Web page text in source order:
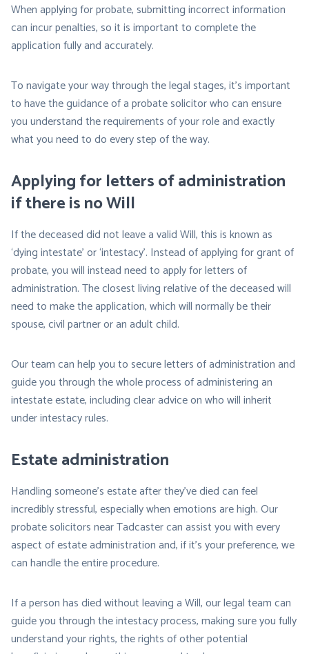
When applying for probate, submitting incorrect information
can incur penalties, so it is important to complete the
application fully and accurately.
To navigate your way through the legal stages, it’s important
to have the guidance of a probate solicitor who can ensure
you understand the requirements of your role and exactly
what you need to do every step of the way.
Applying for letters of administration
if there is no Will
If the deceased did not leave a valid Will, this is known as
‘dying intestate’ or ‘intestacy’. Instead of applying for grant of
probate, you will instead need to apply for letters of
administration. The closest living relative of the deceased will
need to make the application, which will normally be their
spouse, civil partner or an adult child.
Our team can help you to secure letters of administration and
guide you through the whole process of administering an
intestate estate, including clear advice on who will inherit
under intestacy rules.
Estate administration
Handling someone’s estate after they’ve died can feel
incredibly stressful, especially when emotions are high. Our
probate solicitors near Tadcaster can assist you with every
aspect of estate administration and, if it’s your preference, we
can handle the entire procedure.
If a person has died without leaving a Will, our legal team can
guide you through the intestacy process, making sure you fully
understand your rights, the rights of other potential